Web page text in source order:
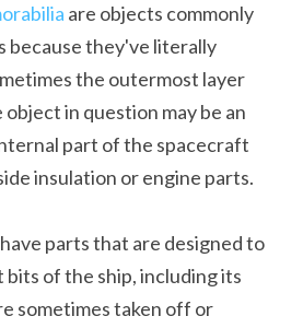
are objects commonly
because they've literally
the outermost layer
in question may be an
part of the spacecraft
insulation or engine parts.
parts that are designed to
of the ship, including its
sometimes taken off or